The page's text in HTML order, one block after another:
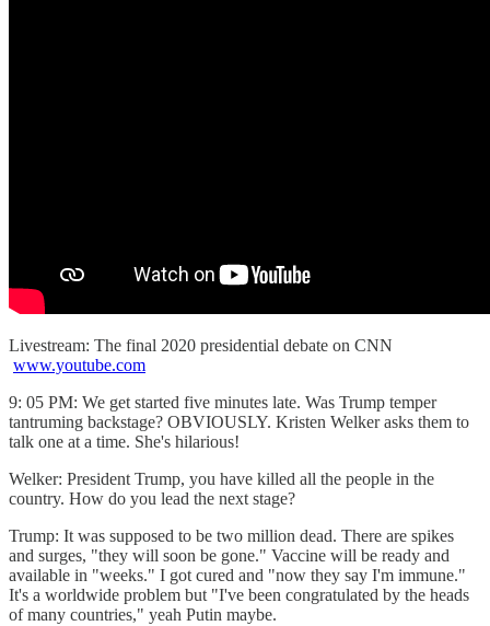
Livestream: The final 2020 presidential debate on CNN
www.youtube.com
9: 05 PM: We get started five minutes late. Was Trump temper
tantruming backstage? OBVIOUSLY. Kristen Welker asks them to
talk one at a time. She's hilarious!
Welker: President Trump, you have killed all the people in the
country. How do you lead the next stage?
Trump: It was supposed to be two million dead. There are spikes
and surges, "they will soon be gone." Vaccine will be ready and
available in "weeks." I got cured and "now they say I'm immune."
It's a worldwide problem but "I've been congratulated by the heads
of many countries," yeah Putin maybe.